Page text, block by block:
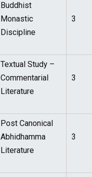
Buddhist
Monastic
Discipline
3
Textual Study –
Commentarial
Literature
3
Post Canonical
Abhidhamma
Literature
3